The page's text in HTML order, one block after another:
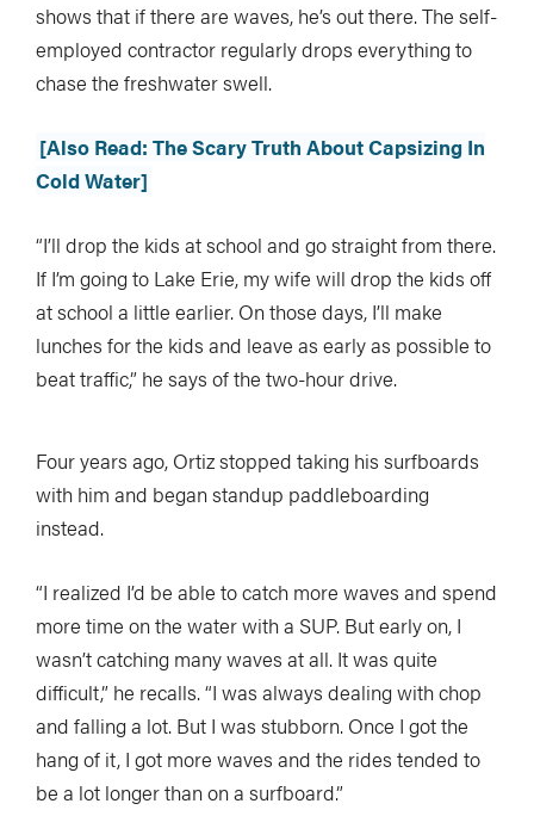
shows that if there are waves, he’s out there. The self-
employed contractor regularly drops everything to
chase the freshwater swell.
[Also Read: The Scary Truth About Capsizing In
Cold Water]
“I’ll drop the kids at school and go straight from there.
If I’m going to Lake Erie, my wife will drop the kids off
at school a little earlier. On those days, I’ll make
lunches for the kids and leave as early as possible to
beat traffic,” he says of the two-hour drive.
Four years ago, Ortiz stopped taking his surfboards
with him and began standup paddleboarding
instead.
“I realized I’d be able to catch more waves and spend
more time on the water with a SUP. But early on, I
wasn’t catching many waves at all. It was quite
difficult,” he recalls. “I was always dealing with chop
and falling a lot. But I was stubborn. Once I got the
hang of it, I got more waves and the rides tended to
be a lot longer than on a surfboard.”